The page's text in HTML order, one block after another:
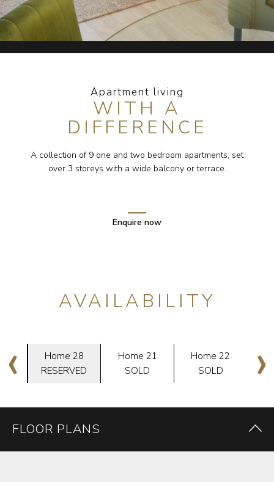
Apartment living
WITH A
DIFFERENCE
A collection of 9 one and two bedroom apartments, set
over 3 storeys with a wide balcony or terrace.
Enquire now
AVAILABILITY
Home 28
RESERVED
Home 21
SOLD
Home 22
SOLD
‹ ›
FLOOR PLANS